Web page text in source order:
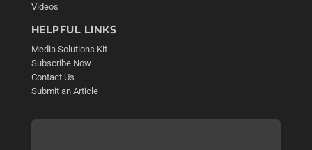
Videos
HELPFUL LINKS
Media Solutions Kit
Subscribe Now
Contact Us
Submit an Article